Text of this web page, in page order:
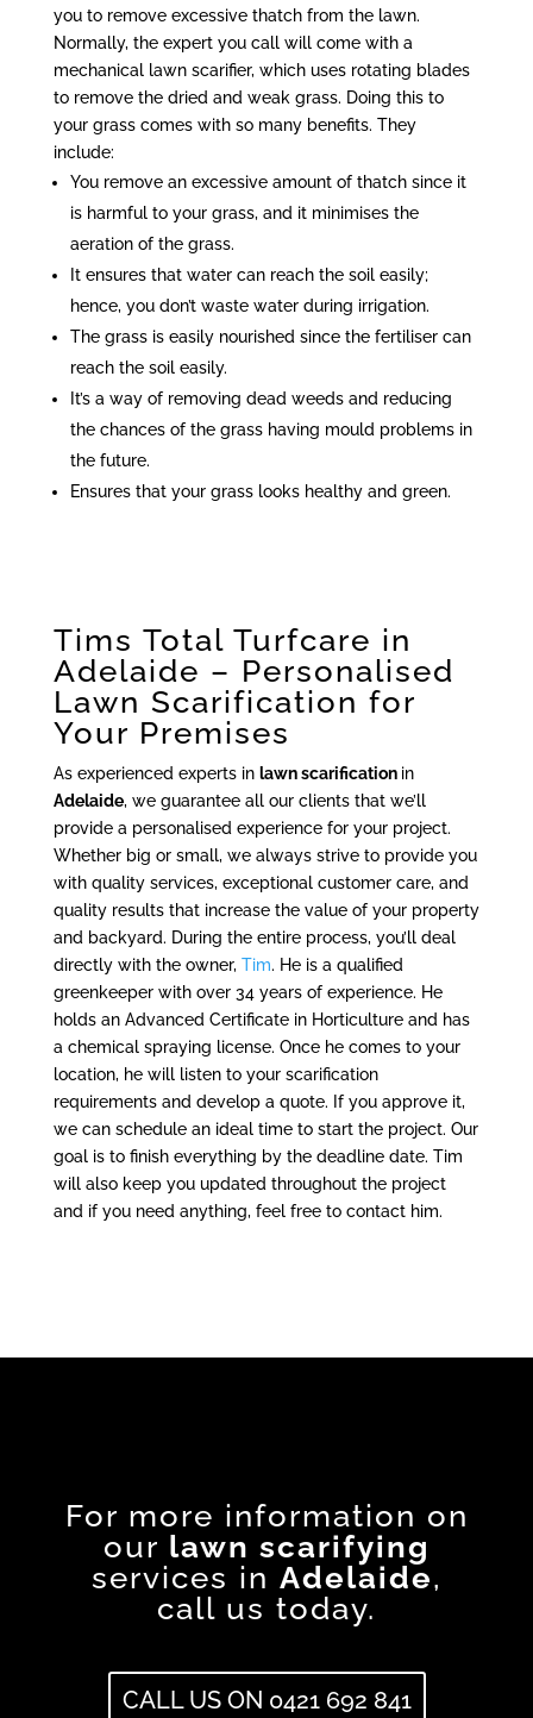
you to remove excessive thatch from the lawn.
Normally, the expert you call will come with a
mechanical lawn scarifier, which uses rotating blades
to remove the dried and weak grass. Doing this to
your grass comes with so many benefits. They
include:
You remove an excessive amount of thatch since it
is harmful to your grass, and it minimises the
aeration of the grass.
It ensures that water can reach the soil easily;
hence, you don’t waste water during irrigation.
The grass is easily nourished since the fertiliser can
reach the soil easily.
It’s a way of removing dead weeds and reducing
the chances of the grass having mould problems in
the future.
Ensures that your grass looks healthy and green.
Tims Total Turfcare in
Adelaide – Personalised
Lawn Scarification for
Your Premises
As experienced experts in lawn scarification in
Adelaide, we guarantee all our clients that we’ll
provide a personalised experience for your project.
Whether big or small, we always strive to provide you
with quality services, exceptional customer care, and
quality results that increase the value of your property
and backyard. During the entire process, you’ll deal
directly with the owner, Tim. He is a qualified
greenkeeper with over 34 years of experience. He
holds an Advanced Certificate in Horticulture and has
a chemical spraying license. Once he comes to your
location, he will listen to your scarification
requirements and develop a quote. If you approve it,
we can schedule an ideal time to start the project. Our
goal is to finish everything by the deadline date. Tim
will also keep you updated throughout the project
and if you need anything, feel free to contact him.
For more information on
our lawn scarifying
services in Adelaide,
call us today.
CALL US ON 0421 692 841